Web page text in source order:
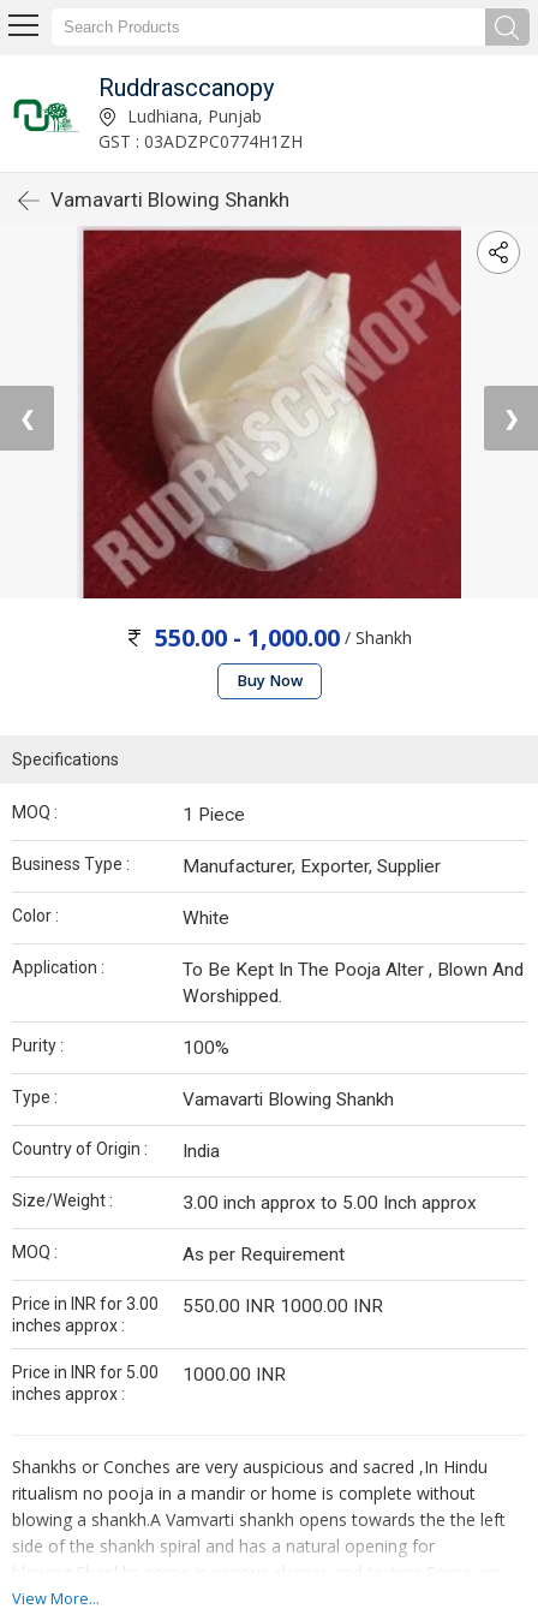
Ruddrasccanopy
Ludhiana, Punjab
GST : 03ADZPC0774H1ZH
Vamavarti Blowing Shankh
❮ ❯
550.00 - 1,000.00 / Shankh
Buy Now
Specifications
MOQ : 1 Piece
Business Type : Manufacturer, Exporter, Supplier
Color : White
Application :
To Be Kept In The Pooja Alter , Blown And
Worshipped.
Purity : 100%
Type : Vamavarti Blowing Shankh
Country of Origin : India
Size/Weight : 3.00 inch approx to 5.00 Inch approx
MOQ : As per Requirement
Price in INR for 3.00
inches approx :
550.00 INR 1000.00 INR
Price in INR for 5.00
inches approx :
1000.00 INR
Shankhs or Conches are very auspicious and sacred ,In Hindu
ritualism no pooja in a mandir or home is complete without
blowing a shankh.A Vamvarti shankh opens towards the the left
side of the shankh spiral and has a natural opening for
blowing.Shankhs come in various shapes and texture.Some are
small and some are very big in size.During the churning of the
View More...